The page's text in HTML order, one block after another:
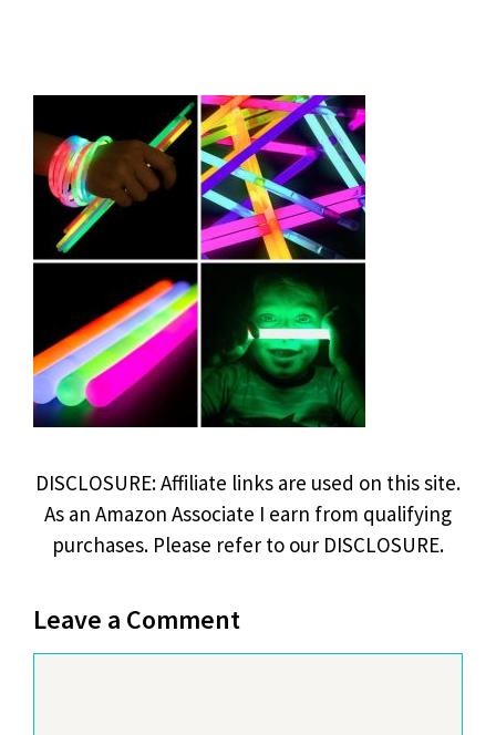
DISCLOSURE: Affiliate links are used on this site.
As an Amazon Associate I earn from qualifying
purchases. Please refer to our DISCLOSURE.
Leave a Comment